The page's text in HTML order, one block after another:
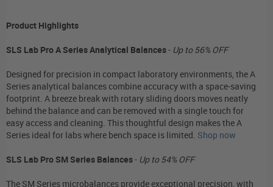
Product Highlights
SLS Lab Pro A Series Analytical Balances- Up to 56% OFF
Designed for precision in compact laboratory environments, the A
Series analytical balances combine accuracy with a space-saving
footprint. A breeze break with rotary sliding doors moves neatly
behind the balance and can be removed with a single touch for
easy access and cleaning. This thoughtful design makes the A
Series ideal for labs where bench space is limited. Shop now
SLS Lab Pro SM Series Balances- Up to 54% OFF
The SM Series microbalances provide exceptional precision, with